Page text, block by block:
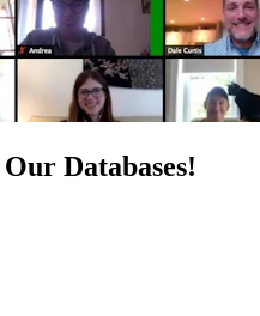
Databases!